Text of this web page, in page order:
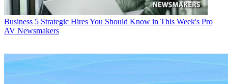
Business 5 Strategic Hires You Should Know in This Week's Pro
AV Newsmakers